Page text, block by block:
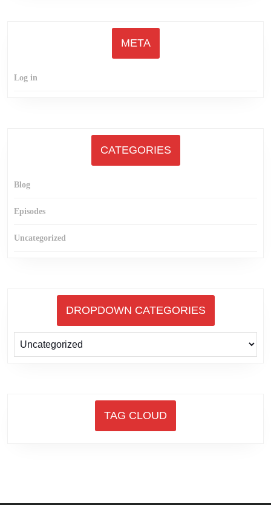
META
Log in
CATEGORIES
Blog
Episodes
Uncategorized
DROPDOWN CATEGORIES
TAG CLOUD